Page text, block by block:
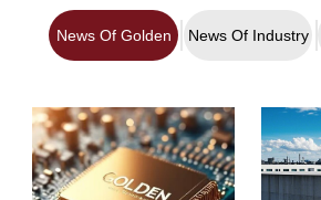
News Of Golden News Of Industry